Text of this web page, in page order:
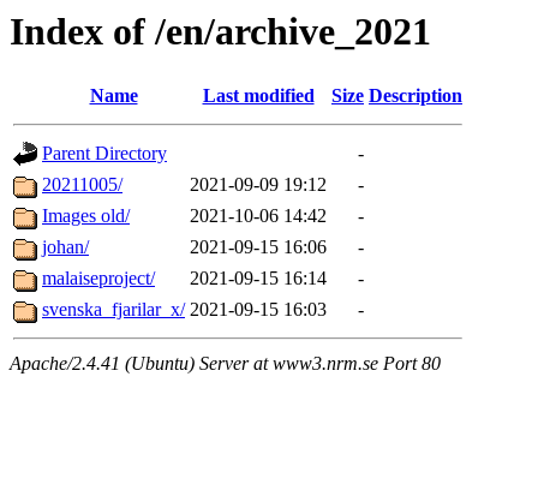
Index of /en/archive_2021
Name Last modified Size Description
Parent Directory
-
20211005/
2021-09-09 19:12
-
Images old/
2021-10-06 14:42
-
johan/
2021-09-15 16:06
-
malaiseproject/
2021-09-15 16:14
-
svenska_fjarilar_x/ 2021-09-15 16:03 -
Apache/2.4.41 (Ubuntu) Server at www3.nrm.se Port 80